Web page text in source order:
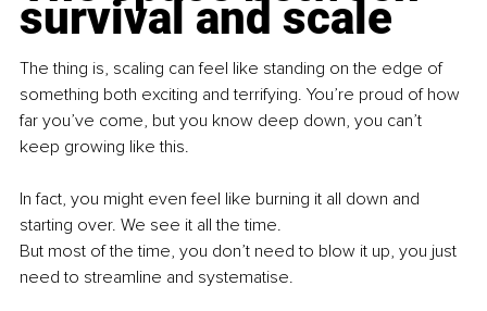
survival and scale
The thing is, scaling can feel like standing on the edge of
something both exciting and terrifying. You’re proud of how
far you’ve come, but you know deep down, you can’t
keep growing like this.
In fact, you might even feel like burning it all down and
starting over. We see it all the time.
But most of the time, you don’t need to blow it up, you just
need to streamline and systematise.